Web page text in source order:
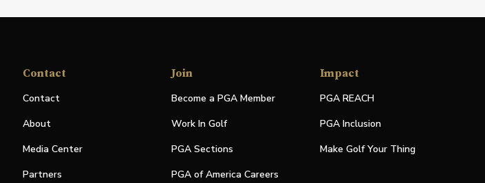
Contact
Contact
About
Media Center
Partners
Join
Become a PGA Member
Work In Golf
PGA Sections
PGA of America Careers
Impact
PGA REACH
PGA Inclusion
Make Golf Your Thing